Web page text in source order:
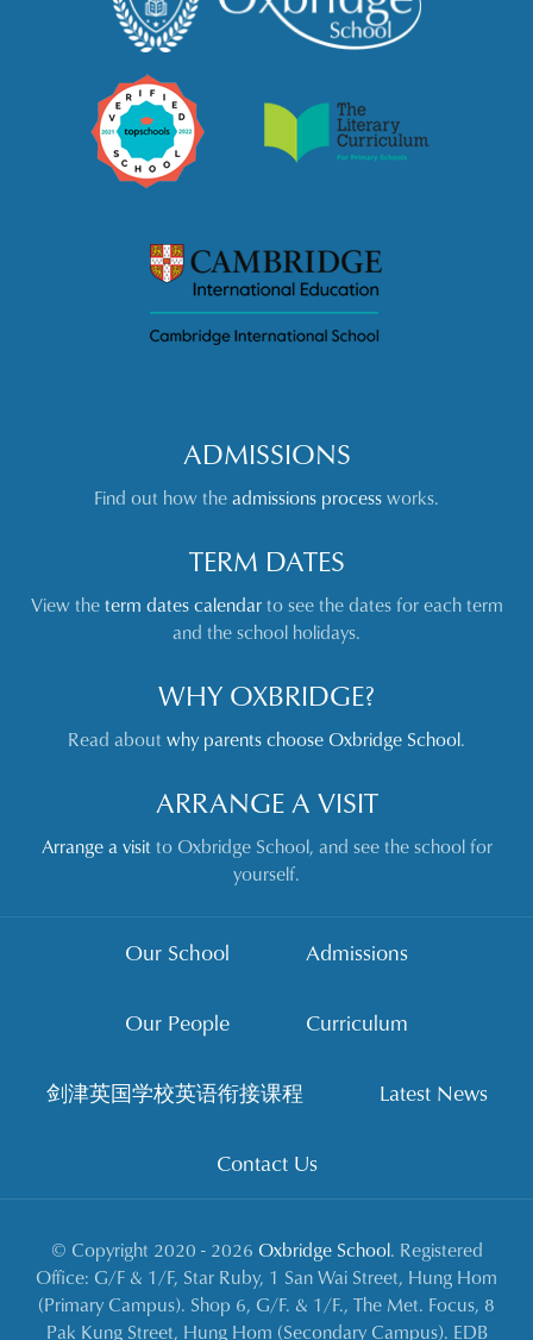
ADMISSIONS
Find out how theadmissions processworks.
TERM DATES
View theterm dates calendarto see the dates for each term
and the school holidays.
WHY OXBRIDGE?
Read aboutwhy parents choose Oxbridge School.
ARRANGE A VISIT
Arrange a visitto Oxbridge School, and see the school for
yourself.
Our School Admissions
Our People Curriculum
剑津英国学校英语衔接课程 Latest News
Contact Us
© Copyright 2020 - 2026 Oxbridge School. Registered
Office: G/F & 1/F, Star Ruby, 1 San Wai Street, Hung Hom
(Primary Campus). Shop 6, G/F. & 1/F., The Met. Focus, 8
Pak Kung Street, Hung Hom (Secondary Campus). EDB